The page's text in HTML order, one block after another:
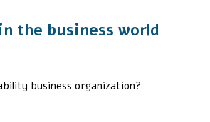
the business world
business organization?